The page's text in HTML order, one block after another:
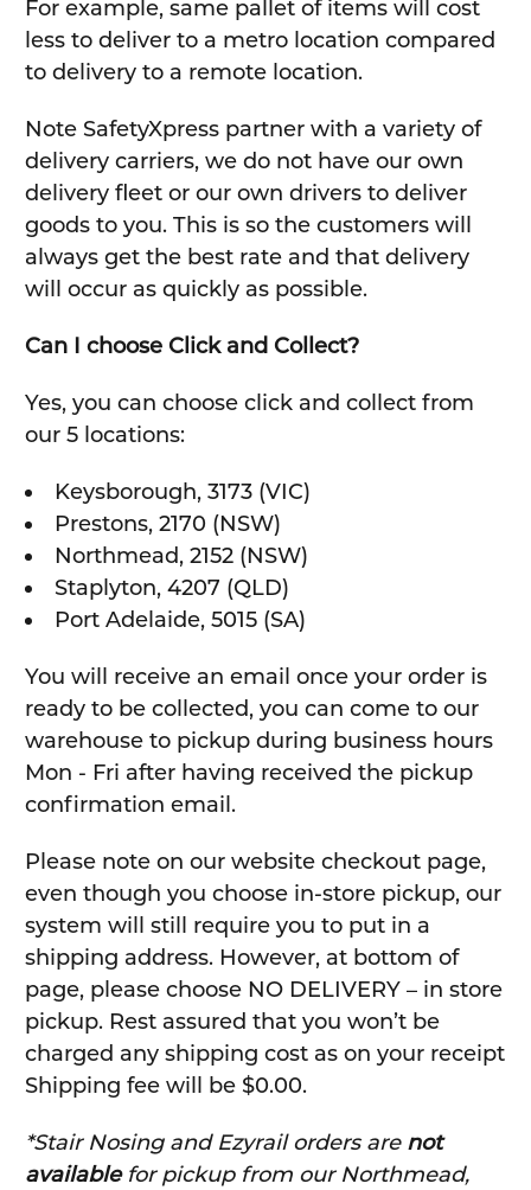
For example, same pallet of items will cost
less to deliver to a metro location compared
to delivery to a remote location.
Note SafetyXpress partner with a variety of
delivery carriers, we do not have our own
delivery fleet or our own drivers to deliver
goods to you. This is so the customers will
always get the best rate and that delivery
will occur as quickly as possible.
Can I choose Click and Collect?
Yes, you can choose click and collect from
our 5 locations:
Keysborough, 3173 (VIC)
Prestons, 2170 (NSW)
Northmead, 2152 (NSW)
Staplyton, 4207 (QLD)
Port Adelaide, 5015 (SA)
You will receive an email once your order is
ready to be collected, you can come to our
warehouse to pickup during business hours
Mon - Fri after having received the pickup
confirmation email.
Please note on our website checkout page,
even though you choose in-store pickup, our
system will still require you to put in a
shipping address. However, at bottom of
page, please choose NO DELIVERY – in store
pickup. Rest assured that you won’t be
charged any shipping cost as on your receipt
Shipping fee will be $0.00.
*Stair Nosing and Ezyrail orders are not
availablefor pickup from our Northmead,